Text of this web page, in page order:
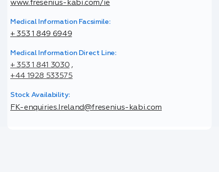
www.fresenius-kabi.com/ie
Medical Information Facsimile:
+ 353 1 849 6949
Medical Information Direct Line:
+ 353 1 841 3030 ,
+44 1928 533575
Stock Availability:
FK-enquiries.Ireland@fresenius-kabi.com